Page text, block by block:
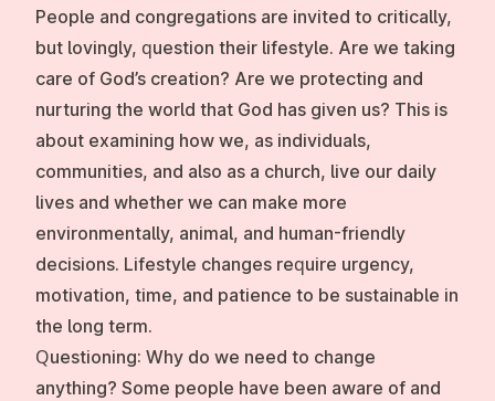
People and congregations are invited to critically,
but lovingly, question their lifestyle. Are we taking
care of God’s creation? Are we protecting and
nurturing the world that God has given us? This is
about examining how we, as individuals,
communities, and also as a church, live our daily
lives and whether we can make more
environmentally, animal, and human-friendly
decisions. Lifestyle changes require urgency,
motivation, time, and patience to be sustainable in
the long term.
Questioning: Why do we need to change
anything? Some people have been aware of and